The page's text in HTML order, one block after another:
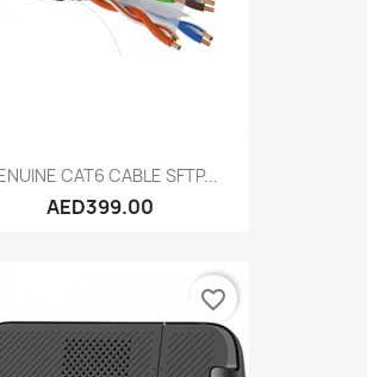
CAT6 CABLE SFTP...
AED399.00
favorite_border